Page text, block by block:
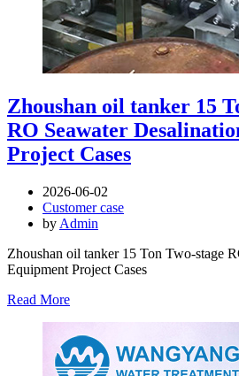
Zhoushan oil tanker 15
RO Seawater
Project Cases
2026-06-02
Customer case
by Admin
Zhoushan oil tanker 15 Ton Two-stage
Equipment Project Cases
Read More